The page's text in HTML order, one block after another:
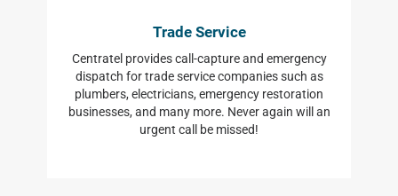
Trade Service
Centratel provides call-capture and emergency
dispatch for trade service companies such as
plumbers, electricians, emergency restoration
businesses, and many more. Never again will an
urgent call be missed!